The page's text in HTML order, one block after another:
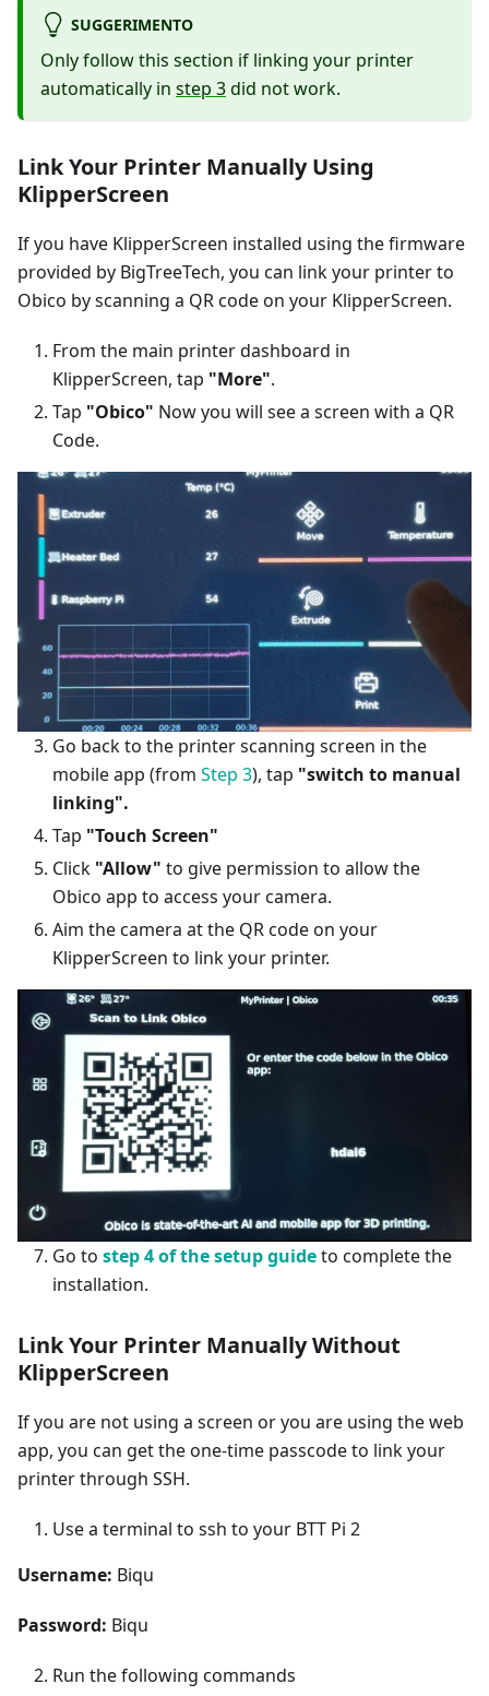
SUGGERIMENTO
Only follow this section if linking your printer
automatically in step 3did not work.
Link Your Printer Manually Using
KlipperScreen
If you have KlipperScreen installed using the firmware
provided by BigTreeTech, you can link your printer to
Obico by scanning a QR code on your KlipperScreen.
From the main printer dashboard in
KlipperScreen, tap "More".
Tap "Obico" Now you will see a screen with a QR
Code.
Go back to the printer scanning screen in the
mobile app (from Step 3), tap "switch to manual
linking".
Tap "Touch Screen"
Click "Allow" to give permission to allow the
Obico app to access your camera.
Aim the camera at the QR code on your
KlipperScreen to link your printer.
Go to step 4 of the setup guideto complete the
installation.
Link Your Printer ManuallyWithout
KlipperScreen
If you are not using a screen or you are using the web
app, you can get the one-time passcode to link your
printer through SSH.
Use a terminal to ssh to your BTT Pi 2
Username: Biqu
Password: Biqu
Run the following commands